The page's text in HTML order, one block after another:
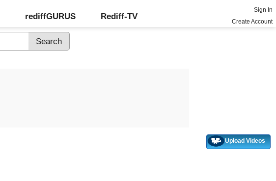
rediffGURUS Rediff-TV
Sign In
Create Account
Upload Videos